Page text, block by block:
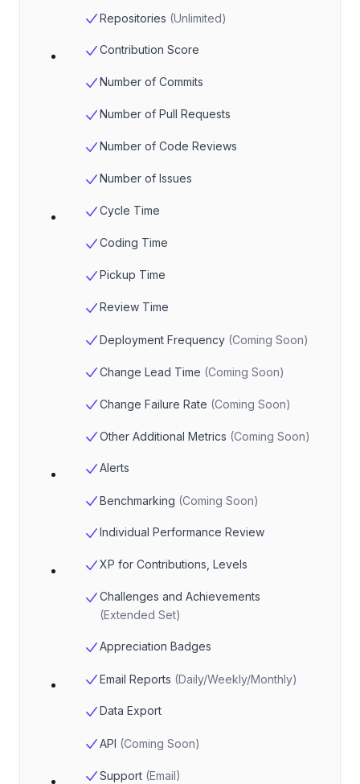
Repositories (Unlimited)
Contribution Score
Number of Commits
Number of Pull Requests
Number of Code Reviews
Number of Issues
Cycle Time
Coding Time
Pickup Time
Review Time
Deployment Frequency (Coming Soon)
Change Lead Time (Coming Soon)
Change Failure Rate (Coming Soon)
Other Additional Metrics (Coming Soon)
Alerts
Benchmarking (Coming Soon)
Individual Performance Review
XP for Contributions, Levels
Challenges and Achievements
(Extended Set)
Appreciation Badges
Email Reports (Daily/Weekly/Monthly)
Data Export
API (Coming Soon)
Support (Email)